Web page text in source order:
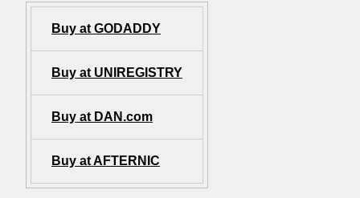
Buy at GODADDY
Buy at UNIREGISTRY
Buy at DAN.com
Buy at AFTERNIC